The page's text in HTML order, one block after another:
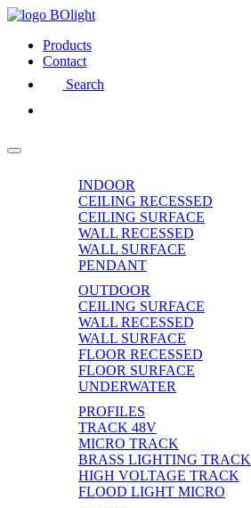
Products
Contact
Search
INDOOR
CEILING RECESSED
CEILING SURFACE
WALL RECESSED
WALL SURFACE
PENDANT
OUTDOOR
CEILING SURFACE
WALL RECESSED
WALL SURFACE
FLOOR RECESSED
FLOOR SURFACE
UNDERWATER
PROFILES
TRACK 48V
MICRO TRACK
BRASS LIGHTING TRACK
HIGH VOLTAGE TRACK
FLOOD LIGHT MICRO